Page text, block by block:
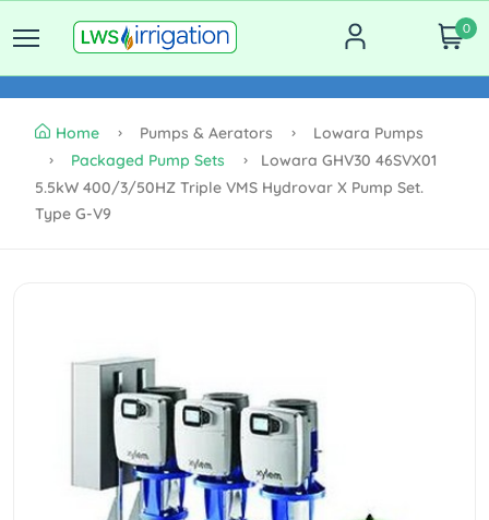
0
Home Pumps & Aerators
Lowara Pumps
Packaged Pump Sets
Lowara GHV30 46SVX01
5.5kW 400/3/50HZ Triple VMS Hydrovar X Pump Set.
Type G-V9